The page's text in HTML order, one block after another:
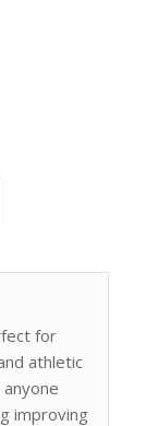
for
athletic
improving